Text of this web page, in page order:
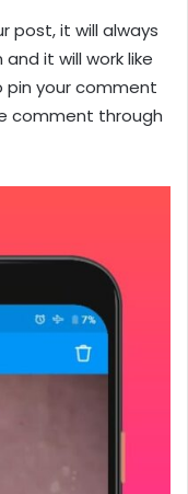
post, it will always
it will work like
pin your comment
comment through